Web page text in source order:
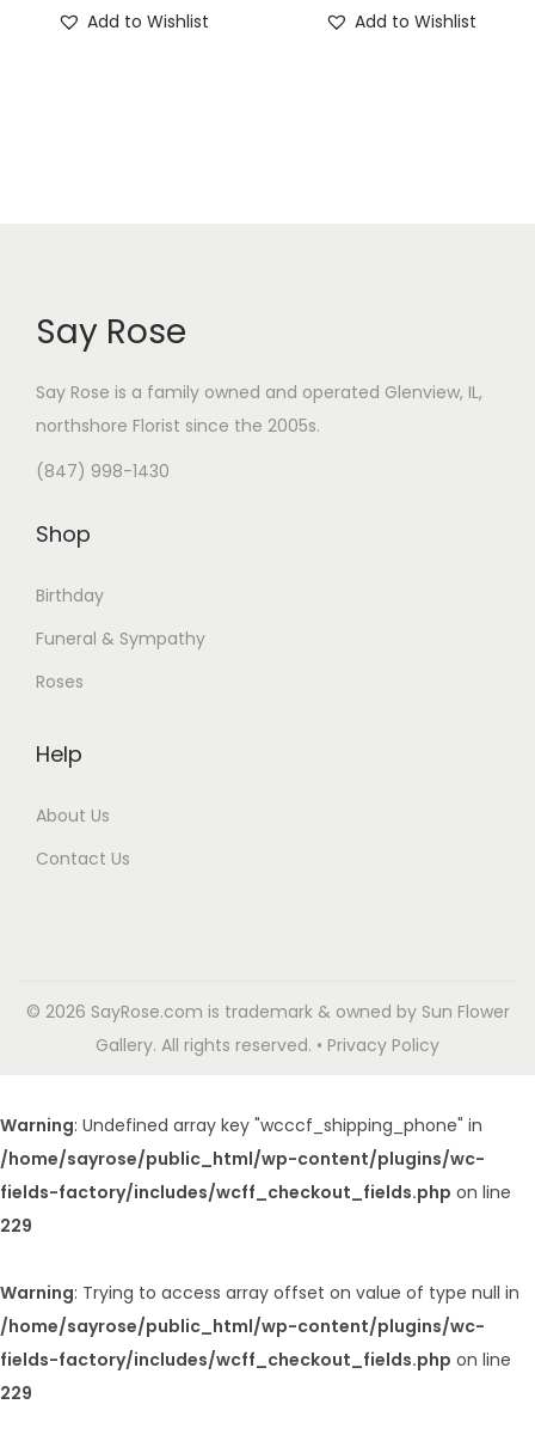
Add to Wishlist Add to Wishlist
Say Rose
Say Rose is a family owned and operated Glenview, IL,
northshore Florist since the 2005s.
(847) 998-1430
Shop
Birthday
Funeral & Sympathy
Roses
Help
About Us
Contact Us
© 2026 SayRose.com is trademark & owned by Sun Flower
Gallery. All rights reserved. • Privacy Policy
Warning: Undefined array key "wcccf_shipping_phone" in
/home/sayrose/public_html/wp-content/plugins/wc-
fields-factory/includes/wcff_checkout_fields.php on line
229
Warning: Trying to access array offset on value of type null in
/home/sayrose/public_html/wp-content/plugins/wc-
fields-factory/includes/wcff_checkout_fields.php on line
229